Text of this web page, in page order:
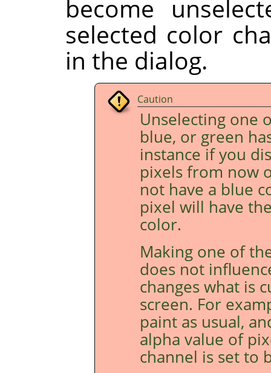
become
selected color
in the dialog.
Caution
Unselecting one
blue, or green
instance if you
pixels from now
not have a blue
pixel will have
color.
Making one of
does not
changes what is
screen. For
paint as usual,
alpha value of
channel is set to